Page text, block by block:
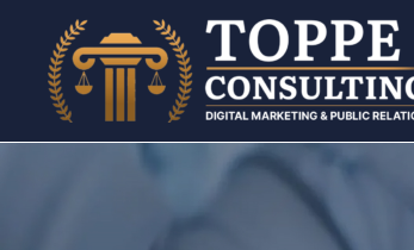
content